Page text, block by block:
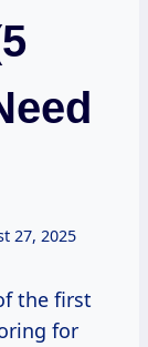
27, 2025
the first
for